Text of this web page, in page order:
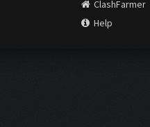
ClashFarmer
Help